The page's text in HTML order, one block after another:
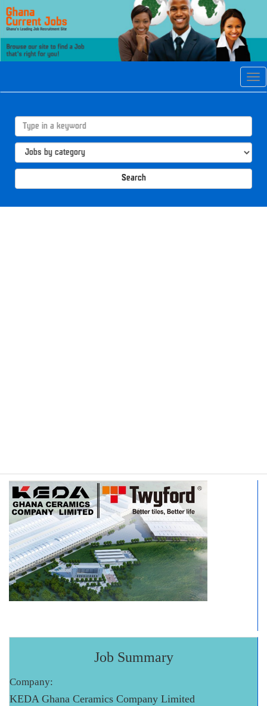
Search
Job Summary
Company:
KEDA Ghana Ceramics Company Limited